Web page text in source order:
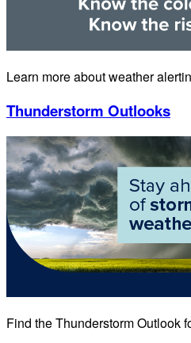
Learn more about weather
Thunderstorm Outlooks
Find the Thunderstorm Outlook